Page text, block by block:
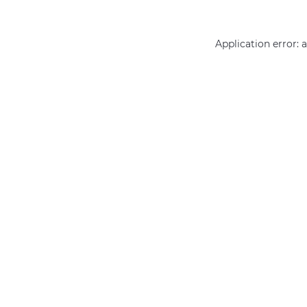
Application error: